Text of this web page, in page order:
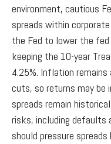
environment, cautious
spreads within
the Fed to lower the
keeping the 10-year
4.25%. Inflation
cuts, so returns may be
spreads remain
risks, including defaults
should pressure